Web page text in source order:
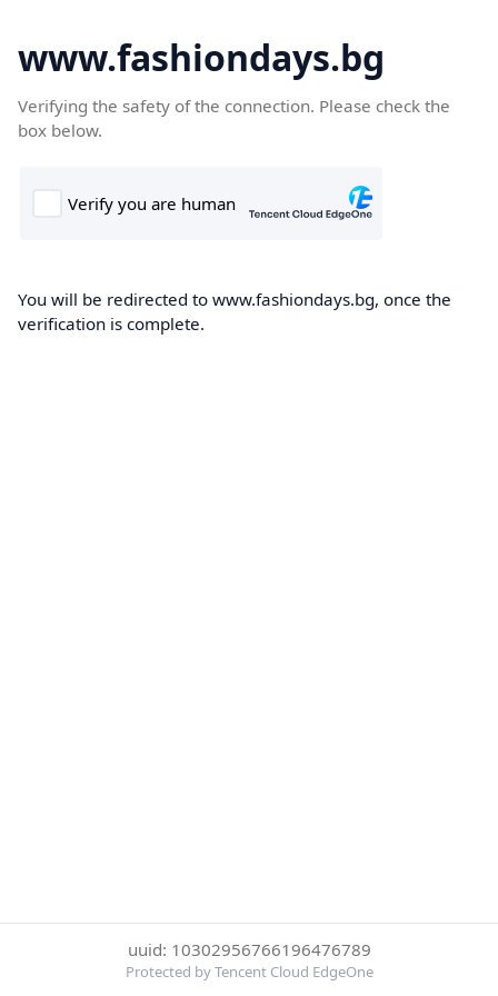
www.fashiondays.bg
Verifying the safety of the connection. Please check the
box below.
You will be redirected to www.fashiondays.bg, once the
verification is complete.
uuid: 10302956766196476789
Protected by Tencent Cloud EdgeOne